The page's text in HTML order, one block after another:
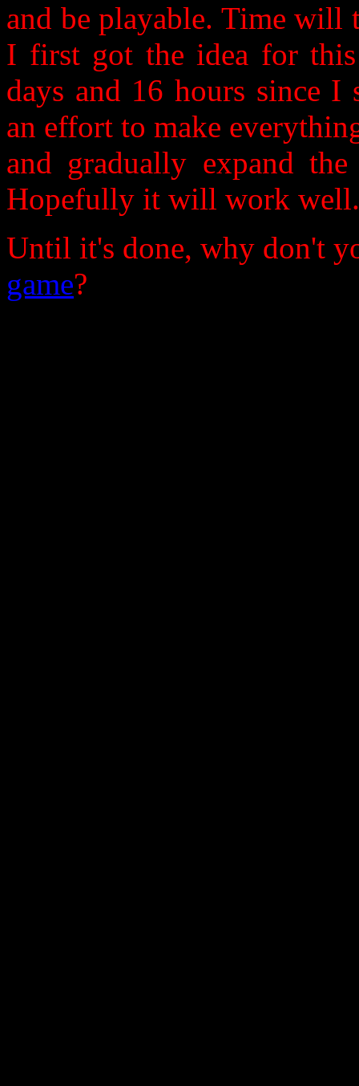
and be playable. Time will
I first got the idea for
days and 16 hours since I
an effort to make
and gradually expand
Hopefully it will work
Until it's done, why don't
game?